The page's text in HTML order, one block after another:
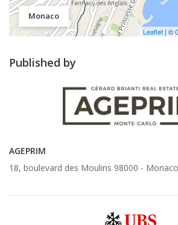
Monaco
Leaflet | ©
Published by
AGEPRIM
18, boulevard des Moulins 98000 - Monaco